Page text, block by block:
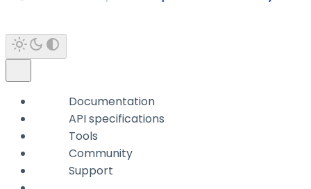
Documentation
API specifications
Tools
Community
Support